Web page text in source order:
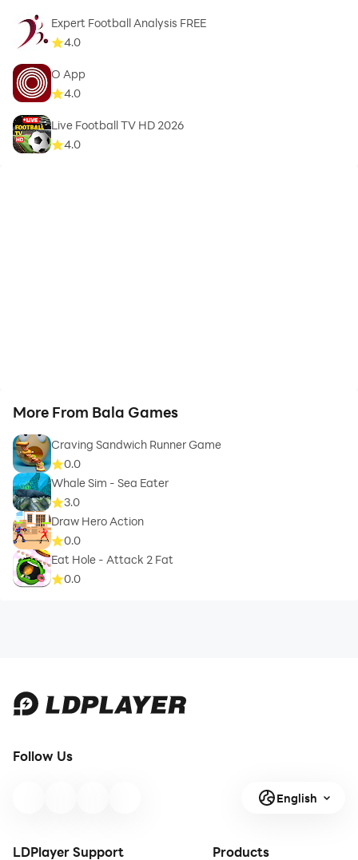
Expert Football Analysis FREE
4.0
O App
4.0
Live Football TV HD 2026
4.0
More From Bala Games
Craving Sandwich Runner Game
0.0
Whale Sim - Sea Eater
3.0
Draw Hero Action
0.0
Eat Hole - Attack 2 Fat
0.0
Follow Us
English
LDPlayer Support Products